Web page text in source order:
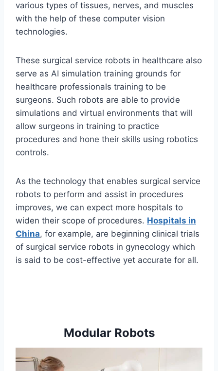
various types of tissues, nerves, and muscles
with the help of these computer vision
technologies.
These surgical service robots in healthcare also
serve as AI simulation training grounds for
healthcare professionals training to be
surgeons. Such robots are able to provide
simulations and virtual environments that will
allow surgeons in training to practice
procedures and hone their skills using robotics
controls.
As the technology that enables surgical service
robots to perform and assist in procedures
improves, we can expect more hospitals to
widen their scope of procedures. Hospitals in
China, for example, are beginning clinical trials
of surgical service robots in gynecology which
is said to be cost-effective yet accurate for all.
Modular Robots